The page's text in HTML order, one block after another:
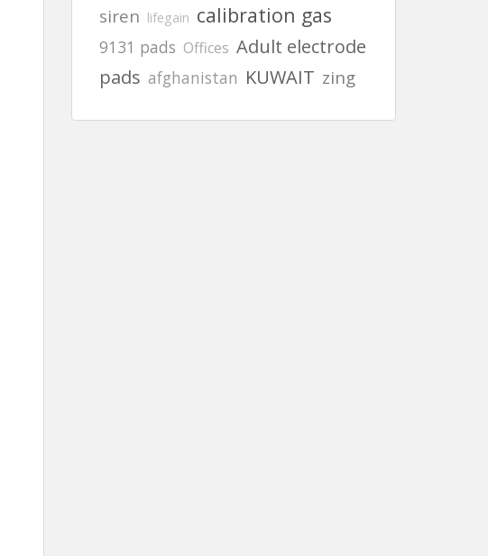
siren lifegain calibration gas
9131 pads Offices Adult electrode
pads afghanistan KUWAIT zing